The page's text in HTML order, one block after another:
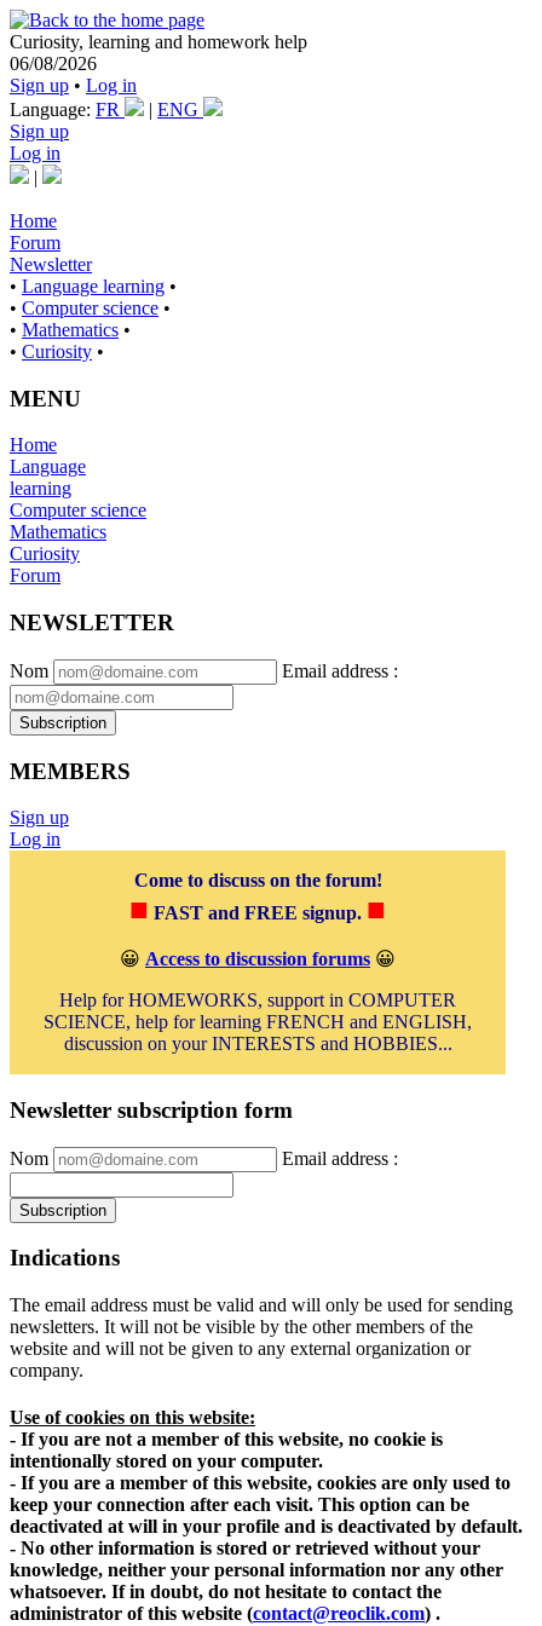
Curiosity, learning and homework help
06/08/2026
Sign up • Log in
Language: FR | ENG
Sign up
Log in
|
Home
Forum
Newsletter
• Language learning •
• Computer science •
• Mathematics •
• Curiosity •
MENU
Home
Language
learning
Computer science
Mathematics
Curiosity
Forum
NEWSLETTER
Nom Email address :
Subscription
MEMBERS
Sign up
Log in
Come to discuss on the forum!
■ FAST and FREE signup. ■
😀 Access to discussion forums 😀
Help for HOMEWORKS, support in COMPUTER
SCIENCE, help for learning FRENCH and ENGLISH,
discussion on your INTERESTS and HOBBIES...
Newsletter subscription form
Nom Email address :
Indications
The email address must be valid and will only be used for sending
newsletters. It will not be visible by the other members of the
website and will not be given to any external organization or
company.
Use of cookies on this website:
- If you are not a member of this website, no cookie is
intentionally stored on your computer.
- If you are a member of this website, cookies are only used to
keep your connection after each visit. This option can be
deactivated at will in your profile and is deactivated by default.
- No other information is stored or retrieved without your
knowledge, neither your personal information nor any other
whatsoever. If in doubt, do not hesitate to contact the
administrator of this website (contact@reoclik.com) .